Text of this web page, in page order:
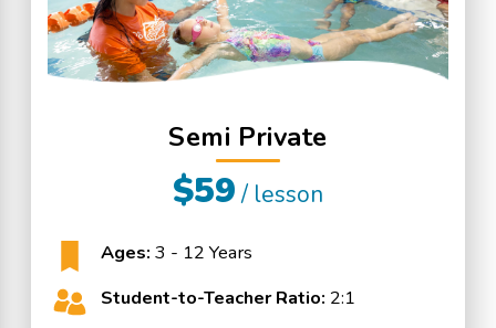
Semi Private
$59 / lesson
Ages: 3 - 12 Years
Student-to-Teacher Ratio: 2:1